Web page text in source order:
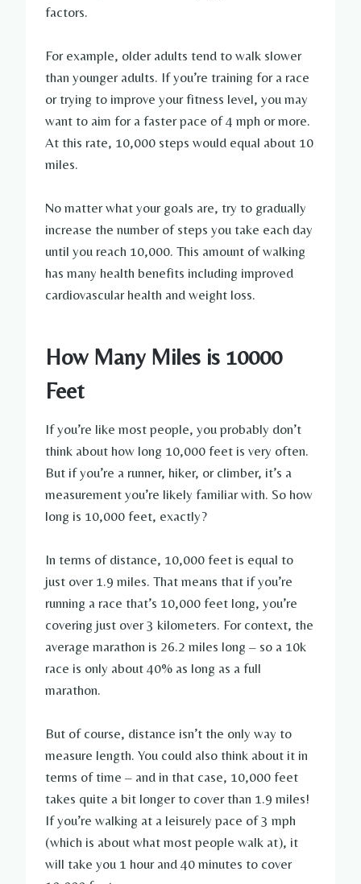
factors.
For example, older adults tend to walk slower
than younger adults. If you’re training for a race
or trying to improve your fitness level, you may
want to aim for a faster pace of 4 mph or more.
At this rate, 10,000 steps would equal about 10
miles.
No matter what your goals are, try to gradually
increase the number of steps you take each day
until you reach 10,000. This amount of walking
has many health benefits including improved
cardiovascular health and weight loss.
How Many Miles is 10000
Feet
If you’re like most people, you probably don’t
think about how long 10,000 feet is very often.
But if you’re a runner, hiker, or climber, it’s a
measurement you’re likely familiar with. So how
long is 10,000 feet, exactly?
In terms of distance, 10,000 feet is equal to
just over 1.9 miles. That means that if you’re
running a race that’s 10,000 feet long, you’re
covering just over 3 kilometers. For context, the
average marathon is 26.2 miles long – so a 10k
race is only about 40% as long as a full
marathon.
But of course, distance isn’t the only way to
measure length. You could also think about it in
terms of time – and in that case, 10,000 feet
takes quite a bit longer to cover than 1.9 miles!
If you’re walking at a leisurely pace of 3 mph
(which is about what most people walk at), it
will take you 1 hour and 40 minutes to cover